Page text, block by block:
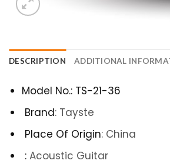
DESCRIPTION ADDITIONAL
Model No.: TS-21-36
Brand: Tayste
Place Of Origin: China
:Acoustic Guitar